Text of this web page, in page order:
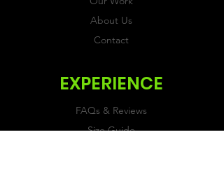
About Us
Contact
EXPERIENCE
FAQs & Reviews
Size Guide